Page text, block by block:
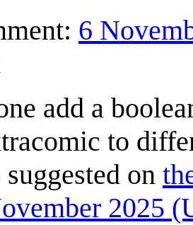
6
add a
to
on
2025